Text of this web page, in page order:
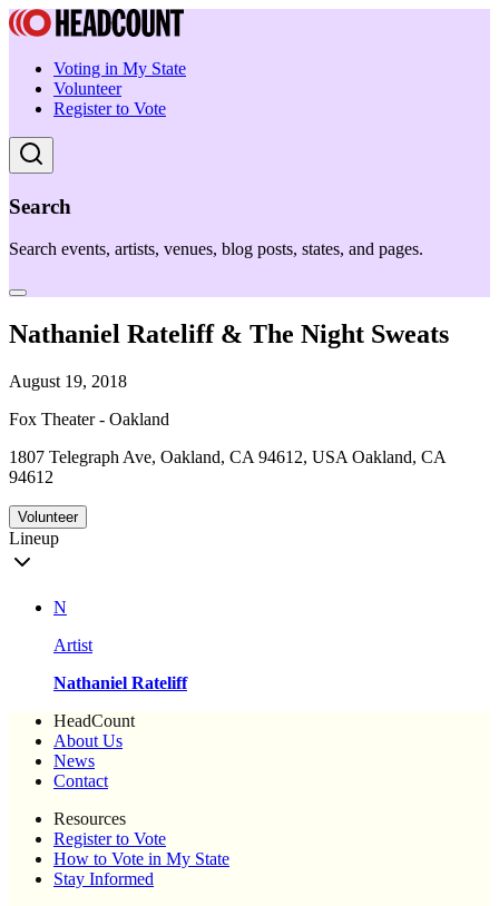
Voting in My State
Volunteer
Register to Vote
Search
Search events, artists, venues, blog posts, states, and pages.
Nathaniel Rateliff & The Night Sweats
August 19, 2018
Fox Theater - Oakland
1807 Telegraph Ave, Oakland, CA 94612, USA Oakland, CA
94612
Volunteer
Lineup
N
Artist
Nathaniel Rateliff
HeadCount
About Us
News
Contact
Resources
Register to Vote
How to Vote in My State
Stay Informed